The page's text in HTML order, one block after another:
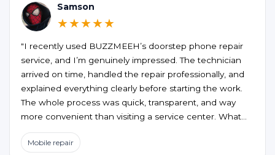
Samson
★★★★★
"I recently used BUZZMEEH’s doorstep phone repair
service, and I’m genuinely impressed. The technician
arrived on time, handled the repair professionally, and
explained everything clearly before starting the work.
The whole process was quick, transparent, and way
more convenient than visiting a service center. What
stood out the most was the quality of the repair and
the honesty, no unnecessary upselling or hidden
Mobile repair